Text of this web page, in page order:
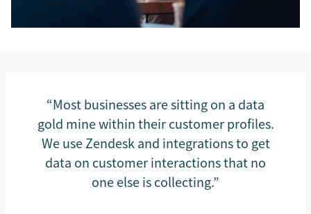
“Most businesses are sitting on a data
gold mine within their customer profiles.
We use Zendesk and integrations to get
data on customer interactions that no
one else is collecting.”